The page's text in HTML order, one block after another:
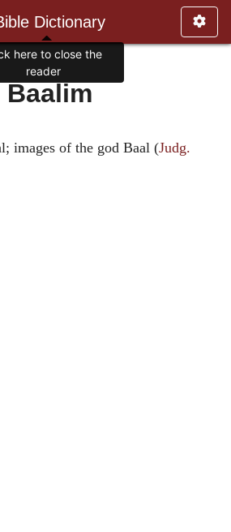
Dictionary
Baalim
images of the god Baal (Judg.
here to close the
reader